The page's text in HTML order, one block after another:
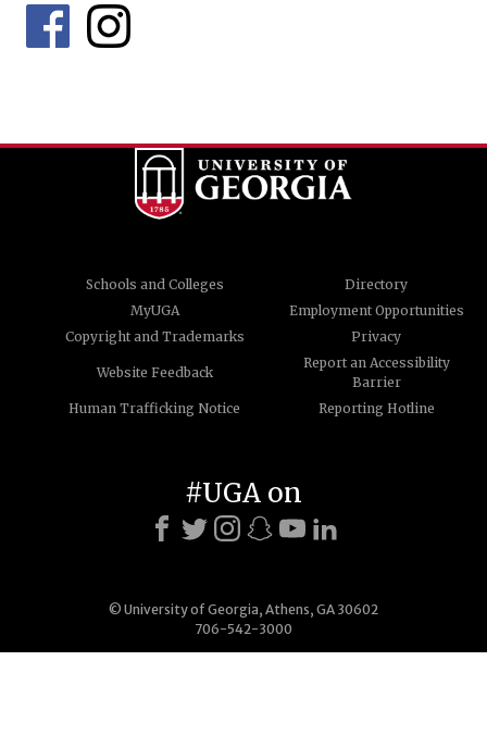
Schools and Colleges
Directory
MyUGA
Employment Opportunities
Copyright and Trademarks
Privacy
Website Feedback
Report an Accessibility
Barrier
Human Trafficking Notice
Reporting Hotline
© University of Georgia, Athens, GA 30602
706-542-3000
#UGA on